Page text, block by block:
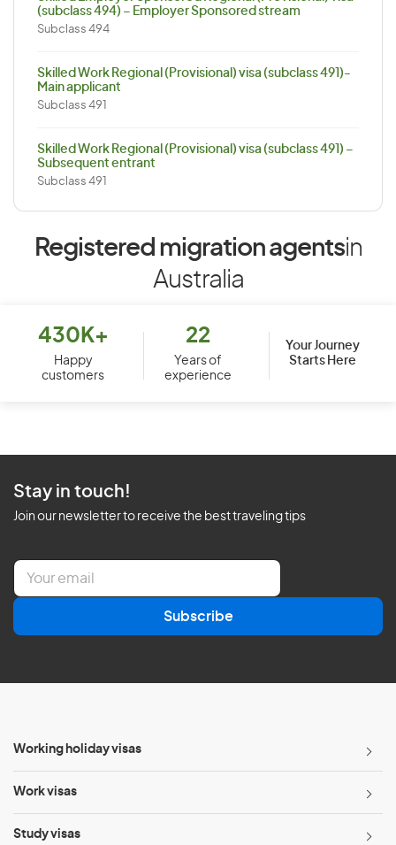
(subclass 494) – Employer Sponsored stream
Subclass 494
Skilled Work Regional (Provisional) visa (subclass 491)-
Main applicant
Subclass 491
Skilled Work Regional (Provisional) visa (subclass 491) –
Subsequent entrant
Subclass 491
Registered migration agentsin
Australia
430K+
Happy
customers
22
Years of
experience
Your Journey
Starts Here
Stay in touch!
Join our newsletter to receive the best traveling tips
E
a
l
Subscribe
Working holiday visas
Work visas
Study visas